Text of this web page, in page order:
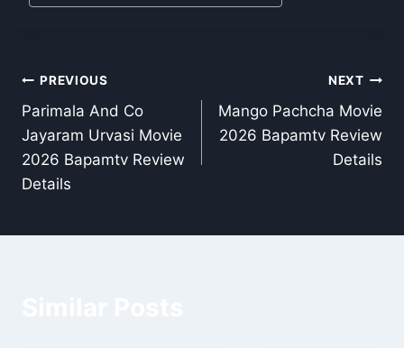
Post
navigation
PREVIOUS
Parimala And Co
Jayaram Urvasi Movie
2026 Bapamtv Review
Details
NEXT
Mango Pachcha Movie
2026 Bapamtv Review
Details